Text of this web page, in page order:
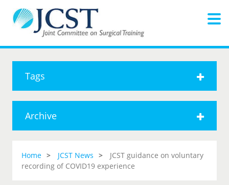
Tags
Archive
Home JCST News
JCST guidance on voluntary
recording of COVID19 experience